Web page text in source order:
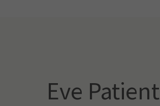
Eve Patient